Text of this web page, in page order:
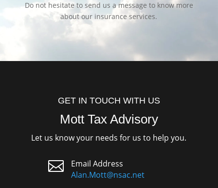
Do not hesitate to send us a message to know more
about our insurance services.
GET IN TOUCH WITH US
Mott Tax Advisory
Let us know your needs for us to help you.

Email Address
Alan.Mott@nsac.net